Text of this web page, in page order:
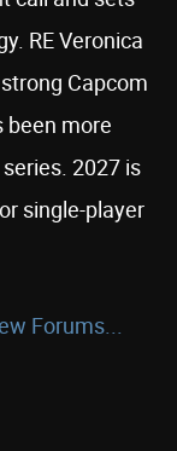
RE Veronica
Capcom
been more
2027 is
single-player
Forums...